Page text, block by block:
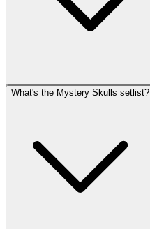
What's the Mystery Skulls setlist?